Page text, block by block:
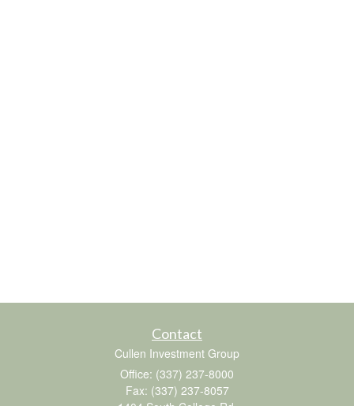
Contact
Cullen Investment Group
Office: (337) 237-8000
Fax: (337) 237-8057